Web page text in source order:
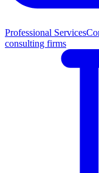
Professional Services
consulting firms